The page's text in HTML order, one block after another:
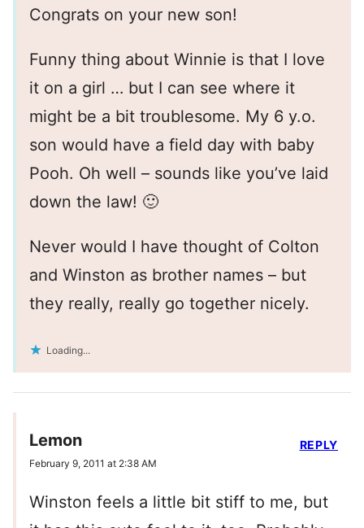
Congrats on your new son!
Funny thing about Winnie is that I love
it on a girl … but I can see where it
might be a bit troublesome. My 6 y.o.
son would have a field day with baby
Pooh. Oh well – sounds like you’ve laid
down the law! 🙂
Never would I have thought of Colton
and Winston as brother names – but
they really, really go together nicely.
Loading...
Lemon
February 9, 2011 at 2:38 AM
Winston feels a little bit stiff to me, but
REPLY